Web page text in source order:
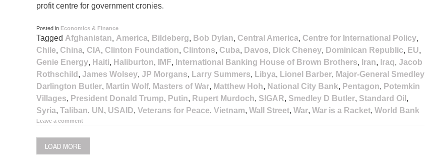
profit centre for government cronies.
Posted in Economics & Finance
Tagged Afghanistan, America, Bildeberg, Bob Dylan, Central America, Centre for International Policy,
Chile, China, CIA, Clinton Foundation, Clintons, Cuba, Davos, Dick Cheney, Dominican Republic, EU,
Genie Energy, Haiti, Haliburton, IMF, International Banking House of Brown Brothers, Iran, Iraq, Jacob
Rothschild , James Wolsey, JP Morgans, Larry Summers, Libya, Lionel Barber, Major-General Smedley
Darlington Butler, Martin Wolf, Masters of War, Matthew Hoh, National City Bank, Pentagon, Potemkin
Villages, President Donald Trump, Putin, Rupert Murdoch, SIGAR, Smedley D Butler, Standard Oil ,
Syria, Taliban, UN , USAID, Veterans for Peace, Vietnam, Wall Street, War, War is a Racket, World Bank
Leave a comment
LOAD MORE